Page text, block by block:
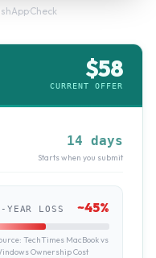
·Check
$58
CURRENT OFFER
14 days
Starts when you submit
YEAR LOSS ~45%
TechTimes MacBook vs
Ownership Cost